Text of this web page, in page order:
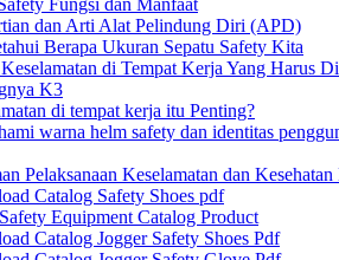
Fungsi dan Manfaat
dan Arti Alat Pelindung Diri (APD)
Berapa Ukuran Sepatu Safety Kita
di Tempat Kerja Yang Harus
K3
di tempat kerja itu Penting?
warna helm safety dan identitas
Pelaksanaan Keselamatan dan
Catalog Safety Shoes pdf
Equipment Catalog Product
Catalog Jogger Safety Shoes Pdf